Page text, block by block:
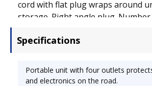
cord with flat plug wraps around
storage. Right angle plug. Number
Specifications
Portable unit with four outlets
and electronics on the road.